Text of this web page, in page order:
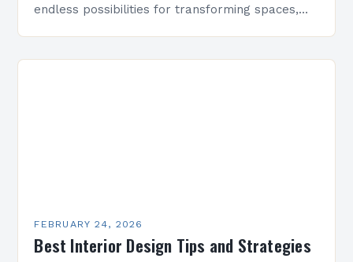
endless possibilities for transforming spaces,
FEBRUARY 24, 2026
Best Interior Design Tips and Strategies